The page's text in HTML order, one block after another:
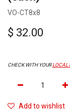
VO-CT8x8
$ 32.00
CHECK WITH YOURLOCAL
Add to wishlist